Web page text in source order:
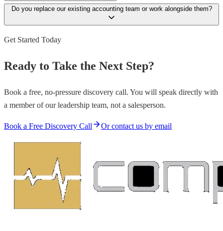
Do you replace our existing accounting team or work alongside them?
Get Started Today
Ready to Take the Next Step?
Book a free, no-pressure discovery call. You will speak directly with
a member of our leadership team, not a salesperson.
Book a Free Discovery Call Or contact us by email